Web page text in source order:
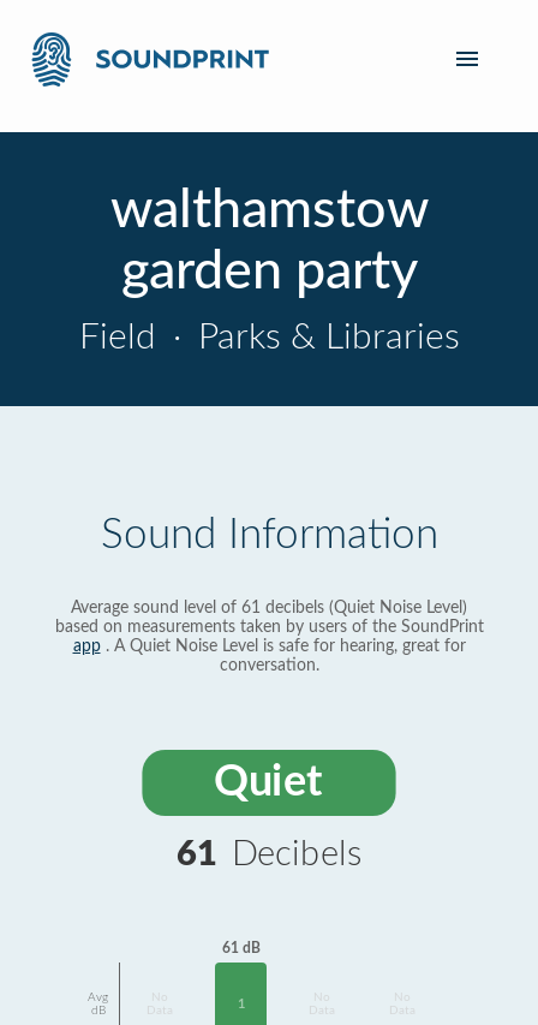
walthamstow
garden party
Field · Parks & Libraries
Sound Information
Average sound level of 61 decibels (Quiet Noise Level)
based on measurements taken by users of the SoundPrint
app. A Quiet Noise Level is safe for hearing, great for
conversation.
Quiet
61 Decibels
Avg
dB
Data
61 dB
1
Data
Data